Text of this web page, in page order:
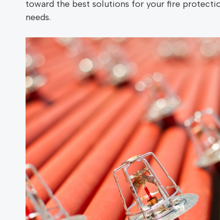
toward the best solutions for your fire
needs.